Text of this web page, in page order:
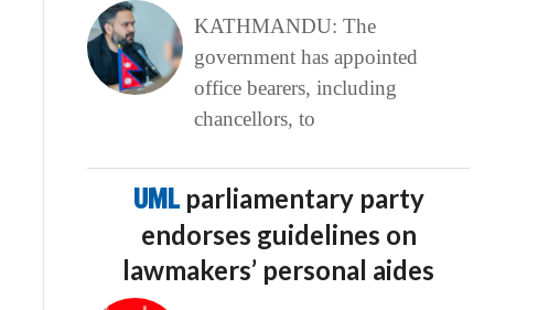
KATHMANDU: The
government has appointed
office bearers, including
chancellors, to
UML parliamentary party
endorses guidelines on
lawmakers’ personal aides